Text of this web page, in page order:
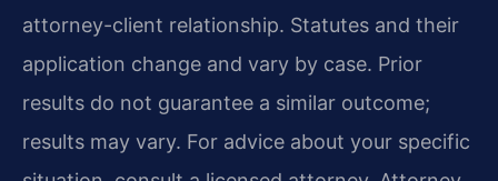
attorney-client relationship. Statutes and their
application change and vary by case. Prior
results do not guarantee a similar outcome;
results may vary. For advice about your specific